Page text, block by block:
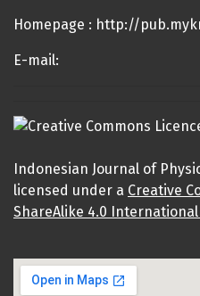
Homepage : http://
E-mail:
Indonesian Journal of
licensed under a Creative
ShareAlike 4.0 International